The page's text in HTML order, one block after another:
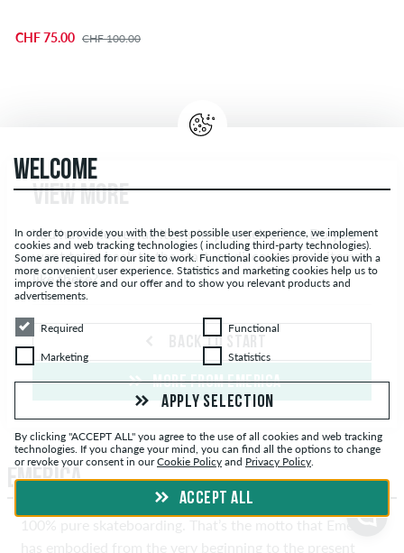
CHF 75.00 CHF 100.00
View more
You have viewed all items in your selection. Do you
want to go back to the start, or discover more items
like these?
BACK TO START
MORE FROM EMERICA
EMERICA
WELCOME
In order to provide you with the best possible user experience, we implement
cookies and web tracking technologies ( including third-party technologies).
Some are required for our site to work. Functional cookies provide you with a
more convenient user experience. Statistics and marketing cookies help us to
improve the store and our offer and to show you relevant products and
advertisements.
RequiredRequired FunctionalFunctional
MarketingMarketing StatisticsStatistics
APPLY SELECTION
By clicking "ACCEPT ALL" you agree to the use of all cookies and web tracking
technologies. If you change your mind, you can find all the options to change
or revoke your consent in ourCookie Policy and Privacy Policy.
ACCEPT ALL